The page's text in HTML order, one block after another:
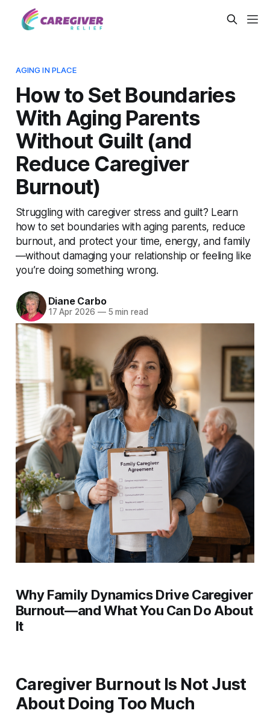
AGING IN PLACE
How to Set Boundaries
With Aging Parents
Without Guilt (and
Reduce Caregiver
Burnout)
Struggling with caregiver stress and guilt? Learn
how to set boundaries with aging parents, reduce
burnout, and protect your time, energy, and family
—without damaging your relationship or feeling like
you’re doing something wrong.
Diane Carbo
17 Apr 2026 —5 min read
Why Family Dynamics Drive Caregiver
Burnout—and What You Can Do About
It
Caregiver Burnout Is Not Just
About Doing Too Much